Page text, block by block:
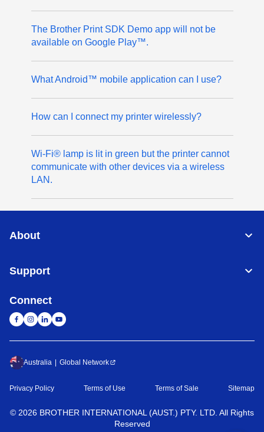
The Brother Print SDK Demo app will not be
available on Google Play™.
What Android™ mobile application can I use?
How can I connect my printer wirelessly?
Wi-Fi® lamp is lit in green but the printer cannot
communicate with other devices via a wireless
LAN.
About
Support
Connect
Australia Global Network
Privacy Policy Terms of Use Terms of Sale Sitemap
© 2026 BROTHER INTERNATIONAL (AUST.) PTY. LTD. All Rights
Reserved